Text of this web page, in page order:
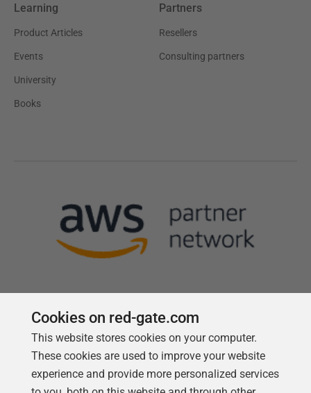
Learning
Product Articles
Events
University
Books
Partners
Resellers
Consulting partners
Follow us
Cookies on red-gate.com
This website stores cookies on your computer.
These cookies are used to improve your website
experience and provide more personalized services